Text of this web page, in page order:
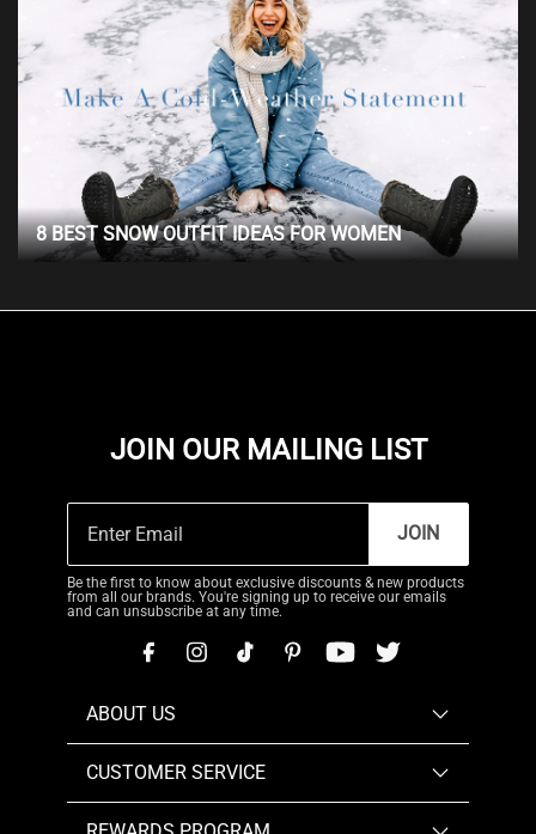
8 BEST SNOW OUTFIT IDEAS FOR WOMEN
JOIN OUR MAILING LIST
JOIN
Be the first to know about exclusive discounts & new products
from all our brands. You're signing up to receive our emails
and can unsubscribe at any time.
ABOUT US
CUSTOMER SERVICE